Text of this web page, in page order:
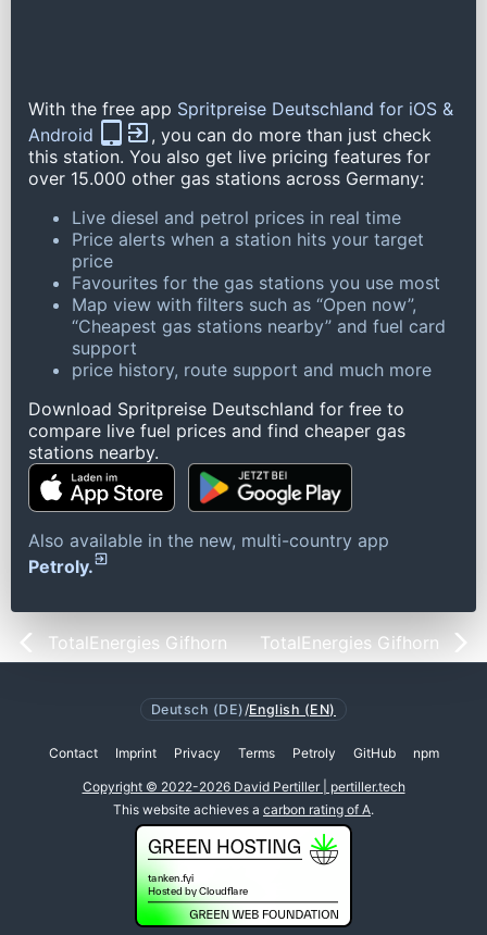
With the free app Spritpreise Deutschland for iOS &
Android
, you can do more than just check
this station. You also get live pricing features for
over 15.000 other gas stations across Germany:
Live diesel and petrol prices in real time
Price alerts when a station hits your target
price
Favourites for the gas stations you use most
Map view with filters such as “Open now”,
“Cheapest gas stations nearby” and fuel card
support
price history, route support and much more
Download Spritpreise Deutschland for free to
compare live fuel prices and find cheaper gas
stations nearby.
Also available in the new, multi-country app
Petroly.
TotalEnergies Gifhorn TotalEnergies Gifhorn
Deutsch (DE) /English (EN)
Contact Imprint Privacy Terms Petroly GitHub npm
Copyright © 2022-2026 David Pertiller | pertiller.tech
This website achieves a carbon rating of A.